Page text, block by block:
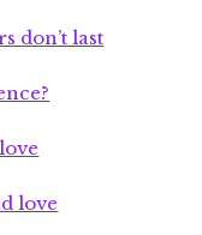
don’t last
love